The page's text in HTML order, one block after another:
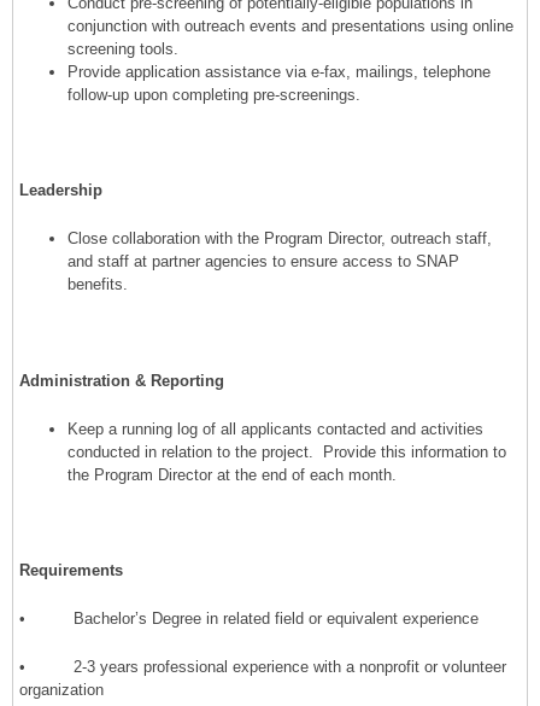
conjunction with outreach events and presentations using online
screening tools.
Provide application assistance via e-fax, mailings, telephone
follow-up upon completing pre-screenings.
Leadership
Close collaboration with the Program Director, outreach staff,
and staff at partner agencies to ensure access to SNAP
benefits.
Administration & Reporting
Keep a running log of all applicants contacted and activities
conducted in relation to the project. Provide this information to
the Program Director at the end of each month.
Requirements
• Bachelor’s Degree in related field or equivalent experience
• 2-3 years professional experience with a nonprofit or volunteer
organization